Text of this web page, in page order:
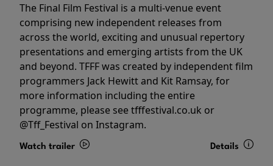
The Final Film Festival is a multi-venue event
comprising new independent releases from
across the world, exciting and unusual repertory
presentations and emerging artists from the UK
and beyond. TFFF was created by independent film
programmers Jack Hewitt and Kit Ramsay, for
more information including the entire
programme, please see tfffestival.co.uk or
@Tff_Festival on Instagram.
Watch trailer Details